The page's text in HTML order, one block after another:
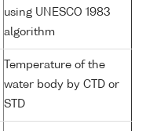
using UNESCO 1983
algorithm
Temperature of the
water body by CTD or
STD